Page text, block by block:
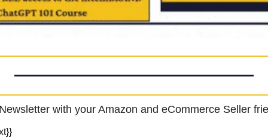
with your Amazon and eCommerce Seller